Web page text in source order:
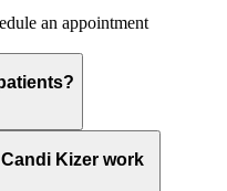
an appointment
Kizer work